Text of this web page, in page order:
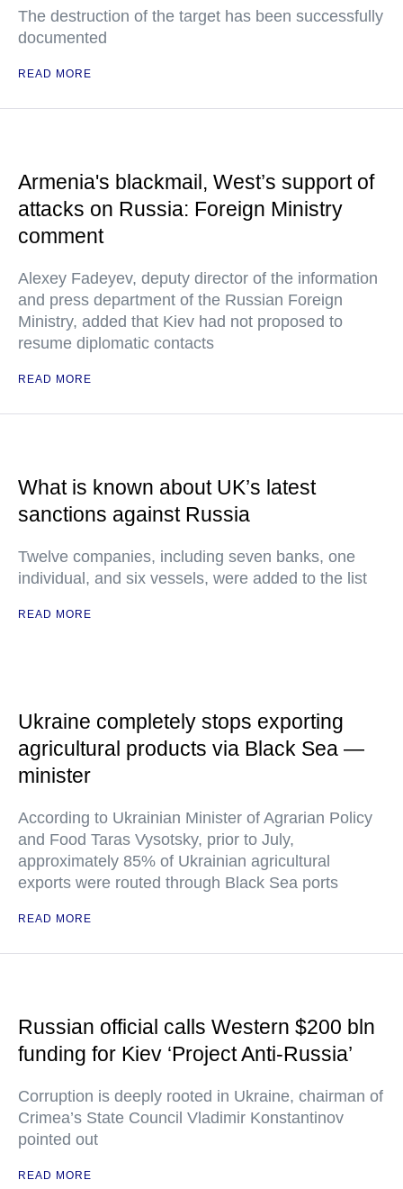
The destruction of the target has been successfully
documented
READ MORE
Armenia's blackmail, West’s support of
attacks on Russia: Foreign Ministry
comment
Alexey Fadeyev, deputy director of the information
and press department of the Russian Foreign
Ministry, added that Kiev had not proposed to
resume diplomatic contacts
READ MORE
What is known about UK’s latest
sanctions against Russia
Twelve companies, including seven banks, one
individual, and six vessels, were added to the list
READ MORE
Ukraine completely stops exporting
agricultural products via Black Sea —
minister
According to Ukrainian Minister of Agrarian Policy
and Food Taras Vysotsky, prior to July,
approximately 85% of Ukrainian agricultural
exports were routed through Black Sea ports
READ MORE
Russian official calls Western $200 bln
funding for Kiev ‘Project Anti-Russia’
Corruption is deeply rooted in Ukraine, chairman of
Crimea’s State Council Vladimir Konstantinov
pointed out
READ MORE